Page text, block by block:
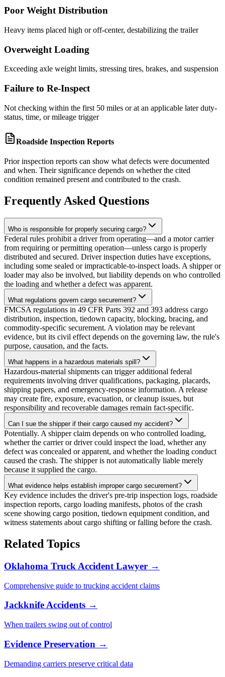
Poor Weight Distribution
Heavy items placed high or off-center, destabilizing the trailer
Overweight Loading
Exceeding axle weight limits, stressing tires, brakes, and suspension
Failure to Re-Inspect
Not checking within the first 50 miles or at an applicable later duty-
status, time, or mileage trigger
Roadside Inspection Reports
Prior inspection reports can show what defects were documented
and when. Their significance depends on whether the cited
condition remained present and contributed to the crash.
Frequently Asked Questions
Who is responsible for properly securing cargo?
Federal rules prohibit a driver from operating—and a motor carrier
from requiring or permitting operation—unless cargo is properly
distributed and secured. Driver inspection duties have exceptions,
including some sealed or impracticable-to-inspect loads. A shipper or
loader may also be involved, but liability depends on who controlled
the loading and whether a defect was apparent.
What regulations govern cargo securement?
FMCSA regulations in 49 CFR Parts 392 and 393 address cargo
distribution, inspection, tiedown capacity, blocking, bracing, and
commodity-specific securement. A violation may be relevant
evidence, but its civil effect depends on the governing law, the rule's
purpose, causation, and the facts.
What happens in a hazardous materials spill?
Hazardous-material shipments can trigger additional federal
requirements involving driver qualifications, packaging, placards,
shipping papers, and emergency-response information. A release
may create fire, exposure, evacuation, or cleanup issues, but
responsibility and recoverable damages remain fact-specific.
Can I sue the shipper if their cargo caused my accident?
Potentially. A shipper claim depends on who controlled loading,
whether the carrier or driver could inspect the load, whether any
defect was concealed or apparent, and whether the loading conduct
caused the crash. The shipper is not automatically liable merely
because it supplied the cargo.
What evidence helps establish improper cargo securement?
Key evidence includes the driver's pre-trip inspection logs, roadside
inspection reports, cargo loading manifests, photos of the crash
scene showing cargo position, tiedown equipment condition, and
witness statements about cargo shifting or falling before the crash.
Related Topics
Oklahoma Truck Accident Lawyer →
Comprehensive guide to trucking accident claims
Jackknife Accidents →
When trailers swing out of control
Evidence Preservation →
Demanding carriers preserve critical data